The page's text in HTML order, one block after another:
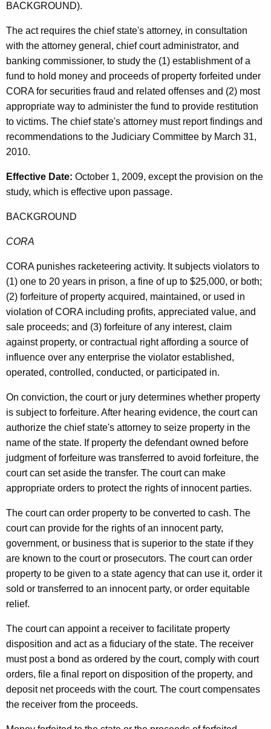
BACKGROUND).
The act requires the chief state's attorney, in consultation
with the attorney general, chief court administrator, and
banking commissioner, to study the (1) establishment of a
fund to hold money and proceeds of property forfeited under
CORA for securities fraud and related offenses and (2) most
appropriate way to administer the fund to provide restitution
to victims. The chief state's attorney must report findings and
recommendations to the Judiciary Committee by March 31,
2010.
Effective Date: October 1, 2009, except the provision on the
study, which is effective upon passage.
BACKGROUND
CORA
CORA punishes racketeering activity. It subjects violators to
(1) one to 20 years in prison, a fine of up to $25,000, or both;
(2) forfeiture of property acquired, maintained, or used in
violation of CORA including profits, appreciated value, and
sale proceeds; and (3) forfeiture of any interest, claim
against property, or contractual right affording a source of
influence over any enterprise the violator established,
operated, controlled, conducted, or participated in.
On conviction, the court or jury determines whether property
is subject to forfeiture. After hearing evidence, the court can
authorize the chief state's attorney to seize property in the
name of the state. If property the defendant owned before
judgment of forfeiture was transferred to avoid forfeiture, the
court can set aside the transfer. The court can make
appropriate orders to protect the rights of innocent parties.
The court can order property to be converted to cash. The
court can provide for the rights of an innocent party,
government, or business that is superior to the state if they
are known to the court or prosecutors. The court can order
property to be given to a state agency that can use it, order it
sold or transferred to an innocent party, or order equitable
relief.
The court can appoint a receiver to facilitate property
disposition and act as a fiduciary of the state. The receiver
must post a bond as ordered by the court, comply with court
orders, file a final report on disposition of the property, and
deposit net proceeds with the court. The court compensates
the receiver from the proceeds.